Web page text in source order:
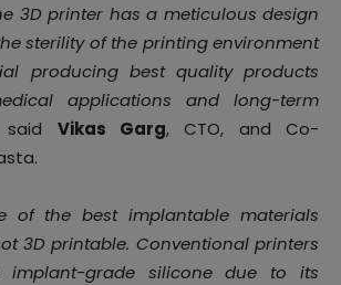
3D printer has a meticulous design
sterility of the printing environment
producing best quality products
applications and long-term
said Vikas Garg, CTO, and Co-
of the best implantable materials
3D printable. Conventional printers
implant-grade silicone due to its